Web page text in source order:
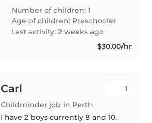
curious, and energetic little girl
who loves to play, read, and
learn new things. We're..
Number of children: 1
Age of children: Preschooler
Last activity: 2 weeks ago
$30.00/hr
Carl
Childminder job in Perth
1
I have 2 boys currently 8 and 10.